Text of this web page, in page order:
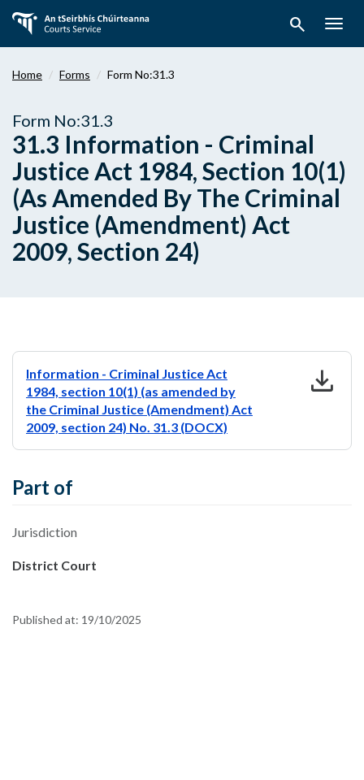
main
search
Home Forms Form No:31.3
Form No:31.3
31.3 Information - Criminal
Justice Act 1984, Section 10(1)
(As Amended By The Criminal
Justice (Amendment) Act
2009, Section 24)
Information - Criminal Justice Act
1984, section 10(1) (as amended by
the Criminal Justice (Amendment) Act
2009, section 24) No. 31.3 (DOCX)
download
Part of
Jurisdiction
District Court
Published at: 19/10/2025